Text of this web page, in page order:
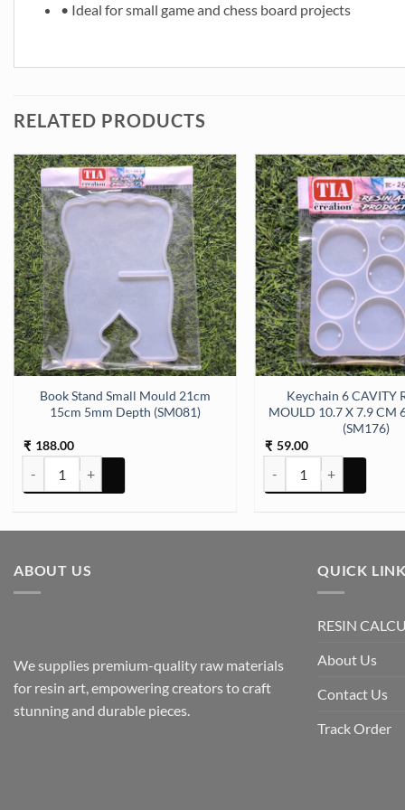
• Ideal for small game and chess board projects
RELATED PRODUCTS
Book Stand Small Mould 21cm
15cm 5mm Depth (SM081)
₹ 188.00
Book Stand Small Mould 21cm 15cm 5mm Depth (SM081) quantity
Keychain 6 CAVITY
MOULD 10.7 X 7.9 CM
(SM176)
₹ 59.00
Keychain 6 CAVITY
Mould (SM232) quantity
ABOUT US
We supplies premium-quality raw materials
for resin art, empowering creators to craft
stunning and durable pieces.
QUICK
RESIN
About Us
Contact Us
Track Order